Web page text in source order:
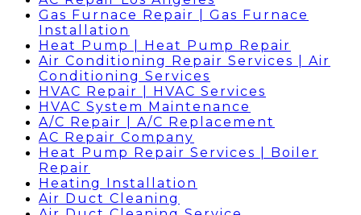
Gas Furnace Repair | Gas Furnace
Installation
Heat Pump | Heat Pump Repair
Air Conditioning Repair Services | Air
Conditioning Services
HVAC Repair | HVAC Services
HVAC System Maintenance
A/C Repair | A/C Replacement
AC Repair Company
Heat Pump Repair Services | Boiler
Repair
Heating Installation
Air Duct Cleaning